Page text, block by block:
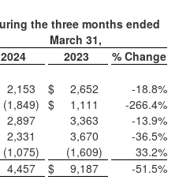
the three months ended
March 31,
2024
2023
% Change
2,153 $ 2,652 -18.8%
(1,849) $ 1,111 -266.4%
2,897 3,363 -13.9%
2,331 3,670 -36.5%
(1,075) (1,609) 33.2%
4,457 $ 9,187 -51.5%